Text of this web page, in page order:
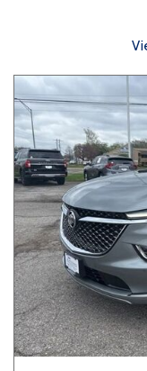
Convertible
Sedan